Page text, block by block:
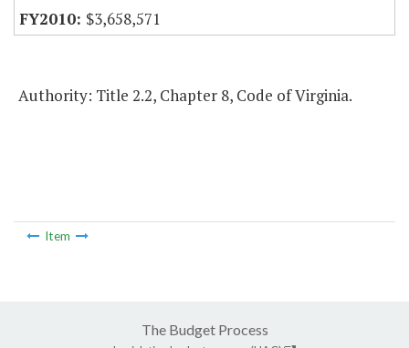
$3,658,571
Authority: Title 2.2, Chapter 8, Code of Virginia.
Item
The Budget Process